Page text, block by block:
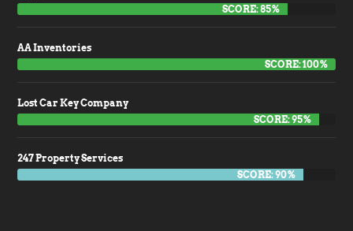
SCORE: 85%
AA Inventories
SCORE: 100%
Lost Car Key Company
SCORE: 95%
247 Property Services
SCORE: 90%